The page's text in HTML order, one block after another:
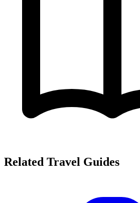
Related Travel Guides